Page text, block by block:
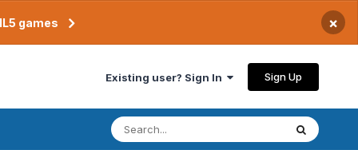
games ×
Existing user? Sign In Sign Up